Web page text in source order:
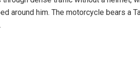
around him. The motorcycle bears a